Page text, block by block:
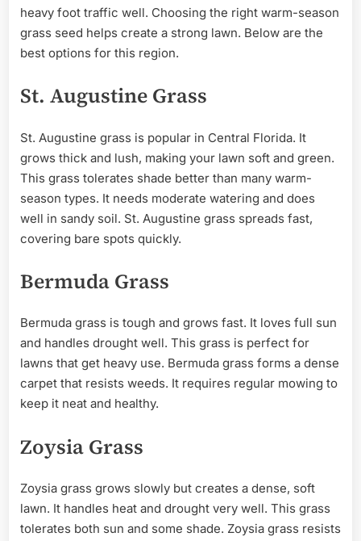
heavy foot traffic well. Choosing the right warm-season
grass seed helps create a strong lawn. Below are the
best options for this region.
St. Augustine Grass
St. Augustine grass is popular in Central Florida. It
grows thick and lush, making your lawn soft and green.
This grass tolerates shade better than many warm-
season types. It needs moderate watering and does
well in sandy soil. St. Augustine grass spreads fast,
covering bare spots quickly.
Bermuda Grass
Bermuda grass is tough and grows fast. It loves full sun
and handles drought well. This grass is perfect for
lawns that get heavy use. Bermuda grass forms a dense
carpet that resists weeds. It requires regular mowing to
keep it neat and healthy.
Zoysia Grass
Zoysia grass grows slowly but creates a dense, soft
lawn. It handles heat and drought very well. This grass
tolerates both sun and some shade. Zoysia grass resists